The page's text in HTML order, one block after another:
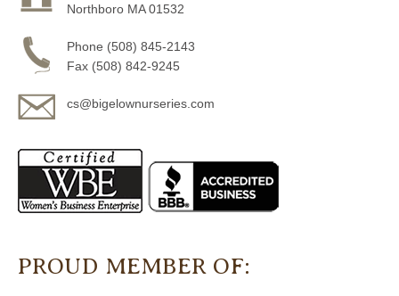
Northboro MA 01532
Phone (508) 845-2143
Fax (508) 842-9245
cs@bigelownurseries.com
PROUD MEMBER OF: